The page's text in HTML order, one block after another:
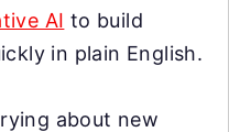
AI to build
in plain English.
about new